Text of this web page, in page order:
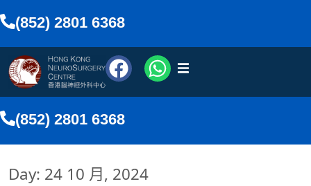
(852) 2801 6368
醫療團隊
傳媒報導
(852) 2801 6368
Day: 24 10 月, 2024